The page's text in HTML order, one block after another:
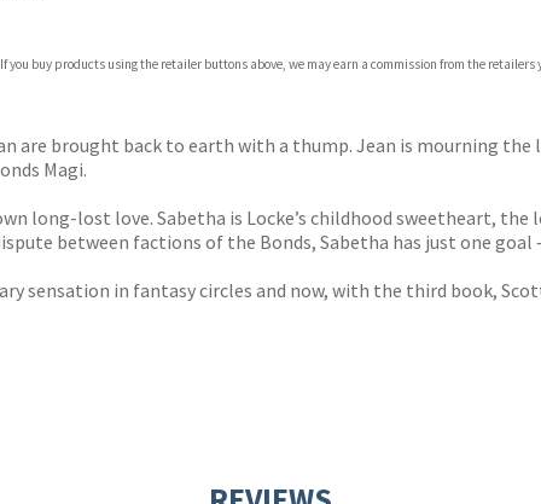
you buy products using the retailer buttons above, we may earn a commission from the retailers
are brought back to earth with a thump. Jean is mourning
Magi.
long-lost love. Sabetha is Locke’s childhood sweetheart, the
between factions of the Bonds, Sabetha has just one goal
sensation in fantasy circles and now, with the third book,